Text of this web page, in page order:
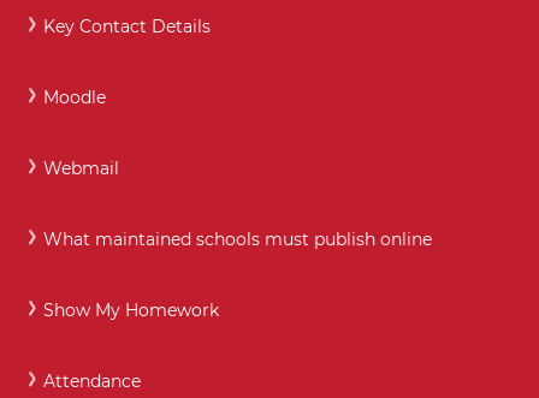
Key Contact Details
Moodle
Webmail
What maintained schools must publish online
Show My Homework
Attendance